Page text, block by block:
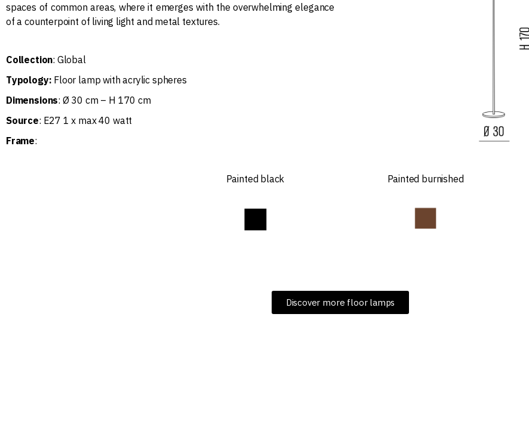
spaces of common areas, where it emerges with the overwhelming elegance
of a counterpoint of living light and metal textures.
Collection: Global
Typology: Floor lamp with acrylic spheres
Dimensions: Ø 30 cm – H 170 cm
Source: E27 1 x max 40 watt
Frame:
Painted black Painted burnished
Discover more floor lamps